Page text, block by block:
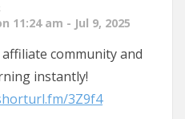
11:24 am - Jul 9, 2025
community and
instantly!
3Z9f4